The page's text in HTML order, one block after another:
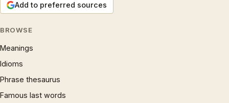
Add to preferred sources
BROWSE
Meanings
Idioms
Phrase thesaurus
Famous last words